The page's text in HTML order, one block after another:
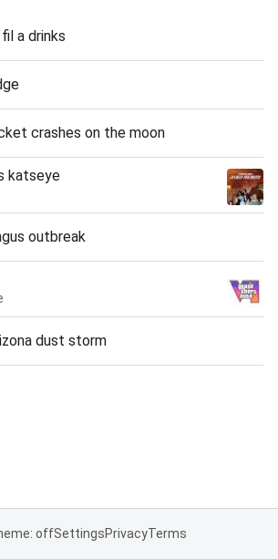
a drinks
crashes on the moon
katseye
outbreak
dust storm
offSettingsPrivacyTerms